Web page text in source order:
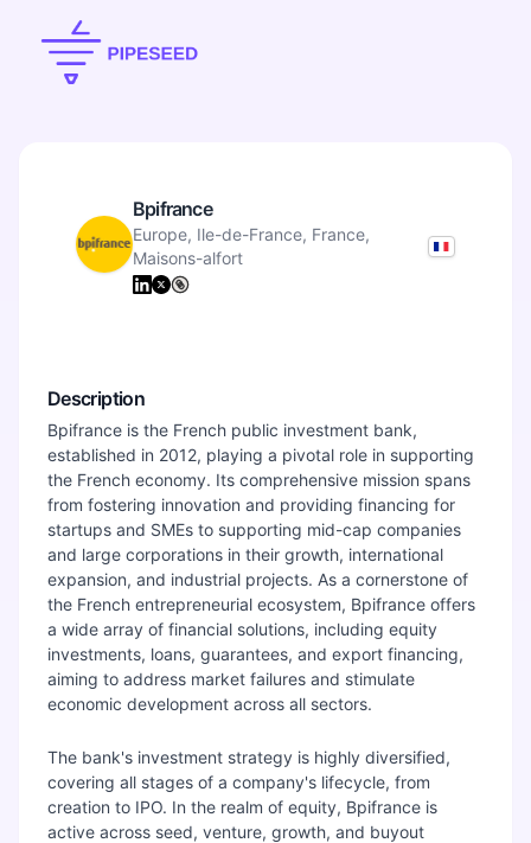
Bpifrance
Europe, Ile-de-France, France,
Maisons-alfort
Description
Bpifrance is the French public investment bank,
established in 2012, playing a pivotal role in supporting
the French economy. Its comprehensive mission spans
from fostering innovation and providing financing for
startups and SMEs to supporting mid-cap companies
and large corporations in their growth, international
expansion, and industrial projects. As a cornerstone of
the French entrepreneurial ecosystem, Bpifrance offers
a wide array of financial solutions, including equity
investments, loans, guarantees, and export financing,
aiming to address market failures and stimulate
economic development across all sectors.
The bank's investment strategy is highly diversified,
covering all stages of a company's lifecycle, from
creation to IPO. In the realm of equity, Bpifrance is
active across seed, venture, growth, and buyout